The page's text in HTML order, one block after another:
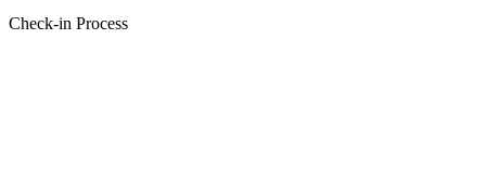
Check-in Process